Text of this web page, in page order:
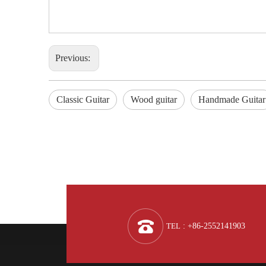
Previous:
Classic Guitar Wood guitar Handmade Guitar
TEL : +86-2552141903